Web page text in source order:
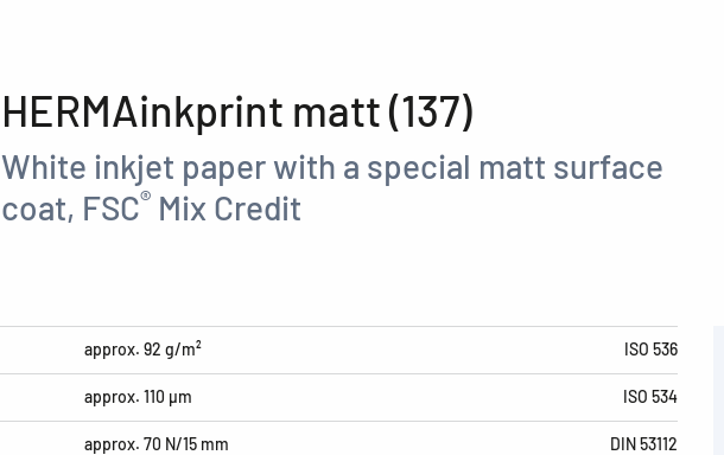
HERMAinkprint matt (137)
White inkjet paper with a special matt surface
coat, FSC® Mix Credit
approx. 92 g/m² ISO 536
approx. 110 µm ISO 534
approx. 70 N/15 mm DIN 53112